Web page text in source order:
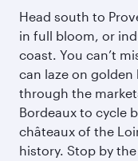
Head south to
in full bloom, or
coast. You can’t
can laze on golden
through the
Bordeaux to cycle
châteaux of the
history. Stop by